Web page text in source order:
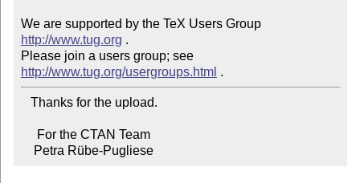
We are supported by the TeX Users Group
http://www.tug.org .
Please join a users group; see
http://www.tug.org/usergroups.html
    Petra Rübe-Pugliese